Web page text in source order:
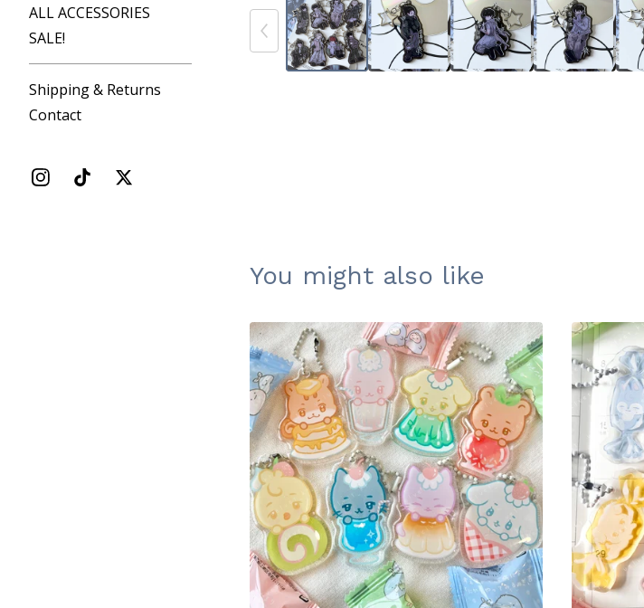
ALL ACCESSORIES
SALE!
Shipping & Returns
Contact
You might also like